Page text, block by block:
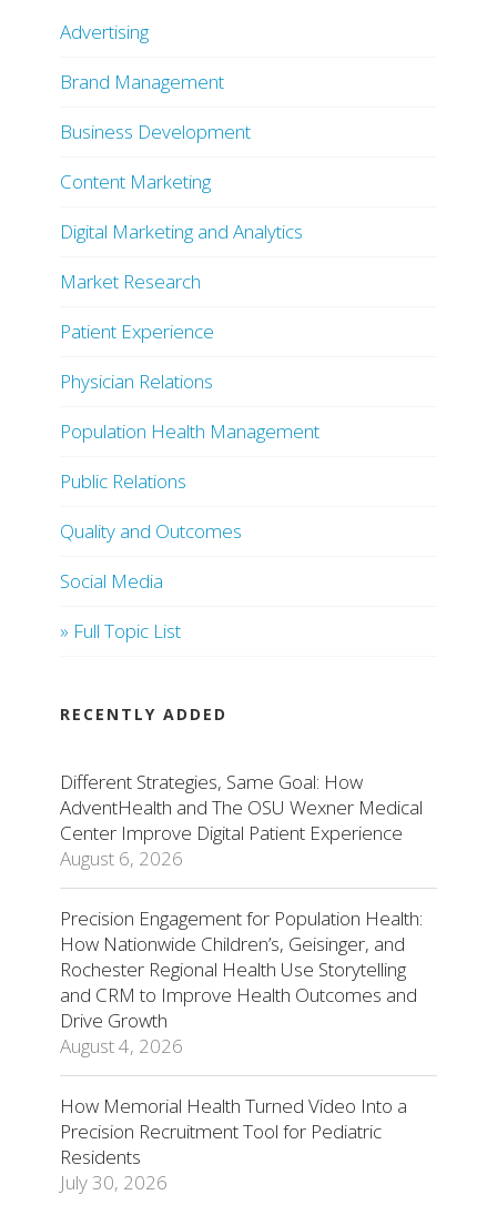
Advertising
Brand Management
Business Development
Content Marketing
Digital Marketing and Analytics
Market Research
Patient Experience
Physician Relations
Population Health Management
Public Relations
Quality and Outcomes
Social Media
» Full Topic List
RECENTLY ADDED
Different Strategies, Same Goal: How
AdventHealth and The OSU Wexner Medical
Center Improve Digital Patient Experience
August 6, 2026
Precision Engagement for Population Health:
How Nationwide Children’s, Geisinger, and
Rochester Regional Health Use Storytelling
and CRM to Improve Health Outcomes and
Drive Growth
August 4, 2026
How Memorial Health Turned Video Into a
Precision Recruitment Tool for Pediatric
Residents
July 30, 2026